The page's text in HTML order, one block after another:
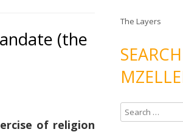
(the
of religion
The Layers
SEARCH
e